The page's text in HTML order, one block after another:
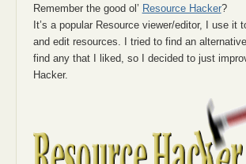
Remember the good ol’ Resource Hacker?
It’s a popular Resource viewer/editor, I use it
and edit resources. I tried to find an
find any that I liked, so I decided to just
Hacker.